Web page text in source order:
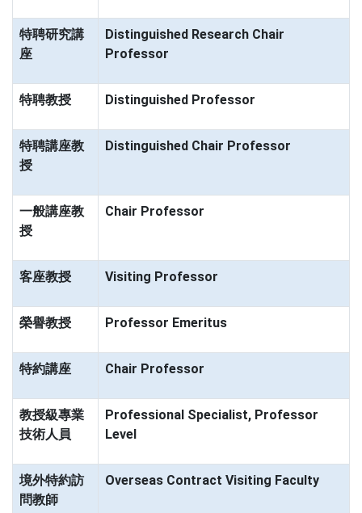
特聘研究講
座
Distinguished Research Chair
Professor
特聘教授 Distinguished Professor
特聘講座教
授
Distinguished Chair Professor
一般講座教
授
Chair Professor
客座教授 Visiting Professor
榮譽教授 Professor Emeritus
特約講座 Chair Professor
教授級專業
技術人員
Professional Specialist, Professor
Level
境外特約訪
問教師
Overseas Contract Visiting Faculty